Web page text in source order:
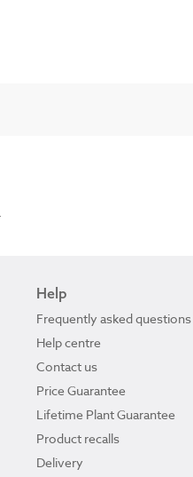
Help
Frequently asked questions
Help centre
Contact us
Price Guarantee
Lifetime Plant Guarantee
Product recalls
Delivery